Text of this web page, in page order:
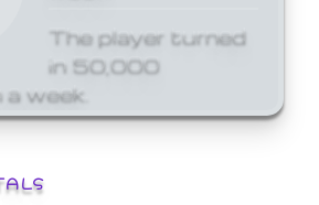
The player turned
in 50,000
week.